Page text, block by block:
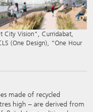
City Vision“, Curridabat,
(One Design), “One Hour
made of recycled
high – are derived from